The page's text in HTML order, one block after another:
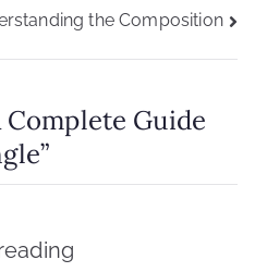
the Composition
Complete Guide
”